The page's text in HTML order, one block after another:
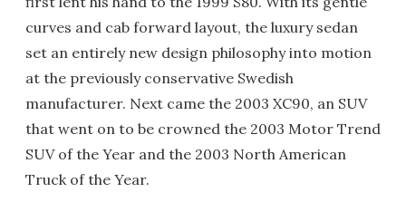
curves and cab forward layout, the luxury sedan
set an entirely new design philosophy into motion
at the previously conservative Swedish
manufacturer. Next came the 2003 XC90, an SUV
that went on to be crowned the 2003 Motor Trend
SUV of the Year and the 2003 North American
Truck of the Year.